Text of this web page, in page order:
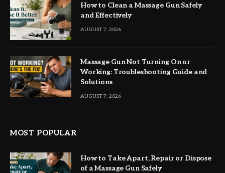
How to Clean a Massage Gun Safely
and Effectively
AUGUST 7, 2026
Massage Gun Not Turning On or
Working: Troubleshooting Guide and
Solutions
AUGUST 7, 2026
MOST POPULAR
How to Take Apart, Repair or Dispose
of a Massage Gun Safely